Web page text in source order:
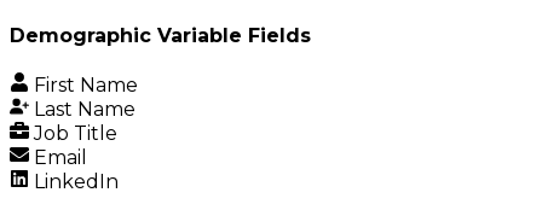
Demographic Variable Fields
First Name
Last Name
Job Title
Email
LinkedIn